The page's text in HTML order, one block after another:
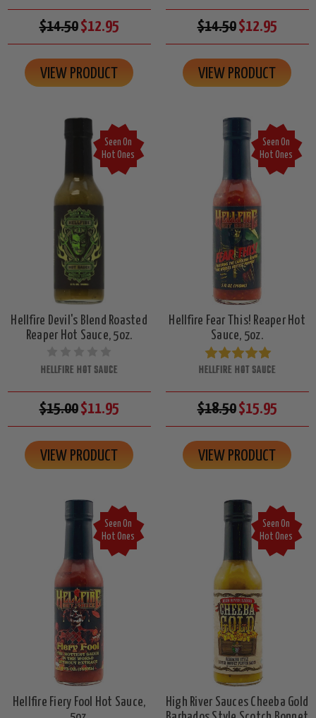
$14.50$12.95
VIEW PRODUCT
$14.50$12.95
VIEW PRODUCT
Seen On
Hot Ones
Hellfire Devil's Blend Roasted
Reaper Hot Sauce, 5oz.
HELLFIRE HOT SAUCE
$15.00$11.95
VIEW PRODUCT
Seen On
Hot Ones
Hellfire Fear This! Reaper Hot
Sauce, 5oz.
HELLFIRE HOT SAUCE
$18.50$15.95
VIEW PRODUCT
Seen On
Hot Ones
Hellfire Fiery Fool Hot Sauce,
Seen On
Hot Ones
High River Sauces Cheeba Gold